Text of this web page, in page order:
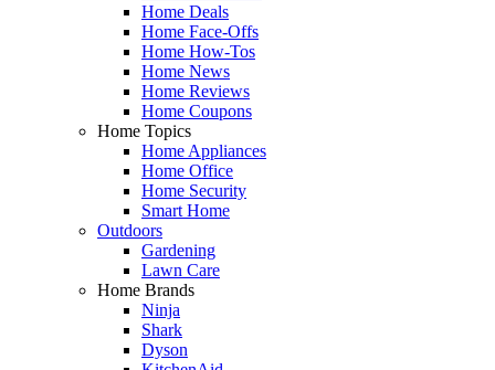
Home Deals
Home Face-Offs
Home How-Tos
Home News
Home Reviews
Home Coupons
Home Topics
Home Appliances
Home Office
Home Security
Smart Home
Outdoors
Gardening
Lawn Care
Home Brands
Ninja
Shark
Dyson